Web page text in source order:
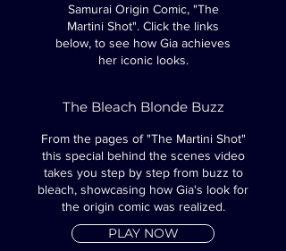
Samurai Origin Comic, "The
Martini Shot". Click the links
below, to see how Gia achieves
her iconic looks.
The Bleach Blonde Buzz
From the pages of "The Martini Shot"
this special behind the scenes video
takes you step by step from buzz to
bleach, showcasing how Gia's look for
the origin comic was realized.
PLAY NOW